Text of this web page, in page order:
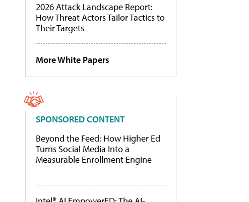
2026 Attack Landscape Report:
How Threat Actors Tailor Tactics to
Their Targets
More White Papers
SPONSORED CONTENT
Beyond the Feed: How Higher Ed
Turns Social Media Into a
Measurable Enrollment Engine